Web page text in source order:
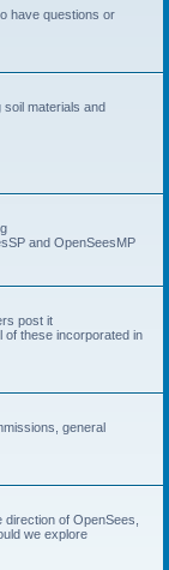
have questions or
materials and
and OpenSeesMP
post it
of these incorporated in
general
of OpenSees,
we explore